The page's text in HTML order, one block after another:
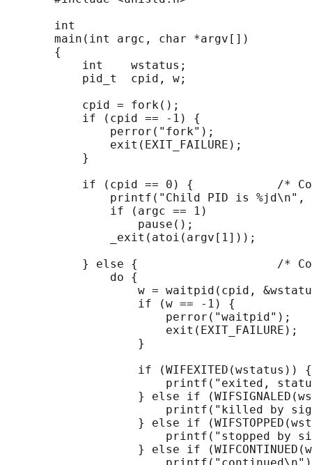
       int
       main(int argc, char *argv[])
       {
           int    wstatus;
           pid_t  cpid, w;
           cpid = fork();
           if (cpid == -1) {
               perror("fork");
               exit(EXIT_FAILURE);
           }
if (cpid == 0) {            /*
printf("Child PID is %jd\n",
               if (argc == 1)
pause();
               _exit(atoi(argv[1]));
} else {                    /*
               do {
w = waitpid(cpid,
                   if (w == -1) {
                       perror("waitpid");
                       exit(EXIT_FAILURE);
                   }
                   if (WIFEXITED(wstatus)) {
printf("exited,
} else if
printf("killed by
} else if
printf("stopped by
} else if